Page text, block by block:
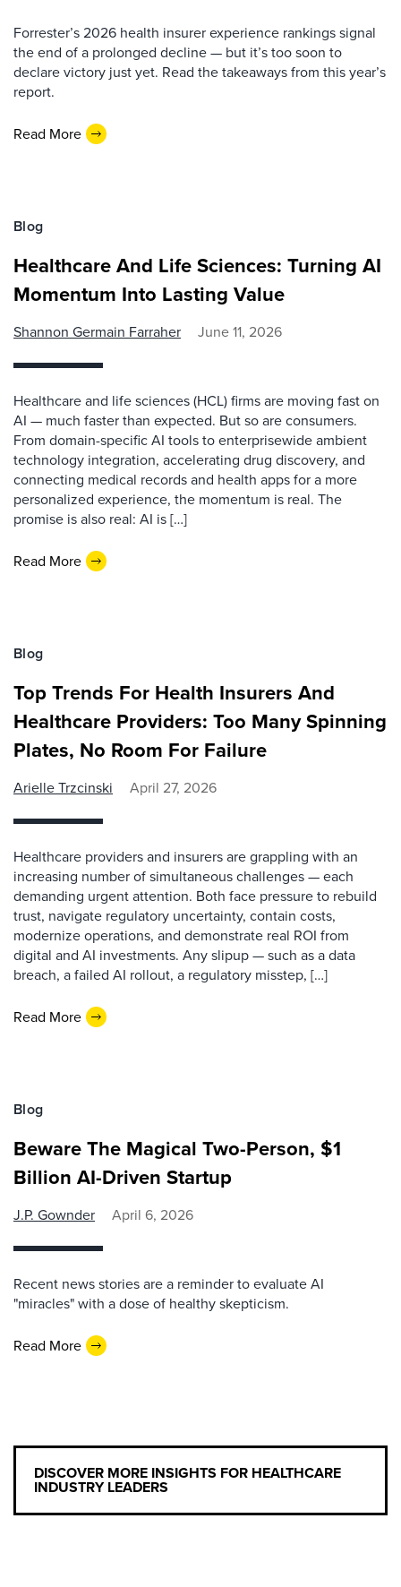
Forrester’s 2026 health insurer experience rankings signal
the end of a prolonged decline — but it’s too soon to
declare victory just yet. Read the takeaways from this year’s
report.
Read More
Blog
Healthcare And Life Sciences: Turning AI
Momentum Into Lasting Value
Shannon Germain Farraher June 11, 2026
Healthcare and life sciences (HCL) firms are moving fast on
AI — much faster than expected. But so are consumers.
From domain-specific AI tools to enterprisewide ambient
technology integration, accelerating drug discovery, and
connecting medical records and health apps for a more
personalized experience, the momentum is real. The
promise is also real: AI is […]
Read More
Blog
Top Trends For Health Insurers And
Healthcare Providers: Too Many Spinning
Plates, No Room For Failure
Arielle Trzcinski April 27, 2026
Healthcare providers and insurers are grappling with an
increasing number of simultaneous challenges — each
demanding urgent attention. Both face pressure to rebuild
trust, navigate regulatory uncertainty, contain costs,
modernize operations, and demonstrate real ROI from
digital and AI investments. Any slipup — such as a data
breach, a failed AI rollout, a regulatory misstep, […]
Read More
Blog
Beware The Magical Two-Person, $1
Billion AI-Driven Startup
J.P. Gownder April 6, 2026
Recent news stories are a reminder to evaluate AI
"miracles" with a dose of healthy skepticism.
Read More
DISCOVER MORE INSIGHTS FOR HEALTHCARE
INDUSTRY LEADERS